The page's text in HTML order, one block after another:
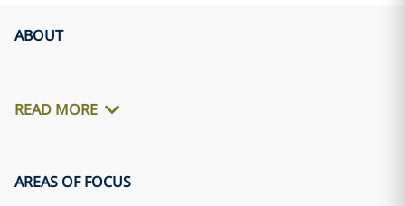
ABOUT
READ MORE
AREAS OF FOCUS